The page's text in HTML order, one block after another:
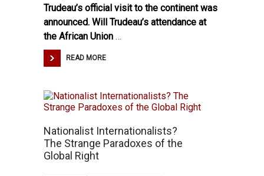
Trudeau’s official visit to the continent was
announced. Will Trudeau’s attendance at
the African Union …
READ MORE
Nationalist Internationalists?
The Strange Paradoxes of the
Global Right